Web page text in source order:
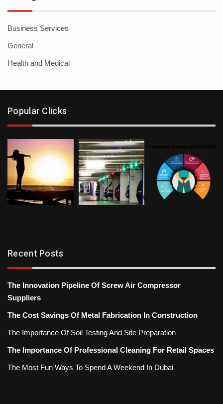
Business Services
General
Health and Medical
Popular Clicks
Recent Posts
The Innovation Pipeline Of Screw Air Compressor
Suppliers
The Cost Savings Of Metal Fabrication In Construction
The Importance Of Soil Testing And Site Preparation
The Importance Of Professional Cleaning For Retail Spaces
The Most Fun Ways To Spend A Weekend In Dubai